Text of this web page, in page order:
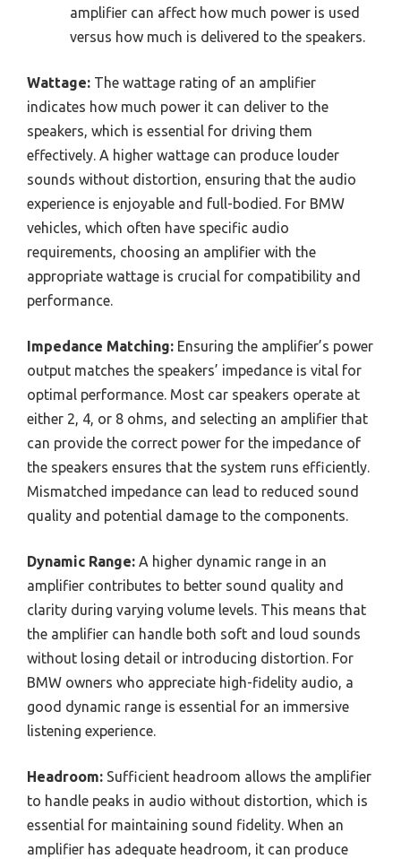
amplifier can affect how much power is used
versus how much is delivered to the speakers.
Wattage: The wattage rating of an amplifier
indicates how much power it can deliver to the
speakers, which is essential for driving them
effectively. A higher wattage can produce louder
sounds without distortion, ensuring that the audio
experience is enjoyable and full-bodied. For BMW
vehicles, which often have specific audio
requirements, choosing an amplifier with the
appropriate wattage is crucial for compatibility and
performance.
Impedance Matching: Ensuring the amplifier’s power
output matches the speakers’ impedance is vital for
optimal performance. Most car speakers operate at
either 2, 4, or 8 ohms, and selecting an amplifier that
can provide the correct power for the impedance of
the speakers ensures that the system runs efficiently.
Mismatched impedance can lead to reduced sound
quality and potential damage to the components.
Dynamic Range: A higher dynamic range in an
amplifier contributes to better sound quality and
clarity during varying volume levels. This means that
the amplifier can handle both soft and loud sounds
without losing detail or introducing distortion. For
BMW owners who appreciate high-fidelity audio, a
good dynamic range is essential for an immersive
listening experience.
Headroom: Sufficient headroom allows the amplifier
to handle peaks in audio without distortion, which is
essential for maintaining sound fidelity. When an
amplifier has adequate headroom, it can produce